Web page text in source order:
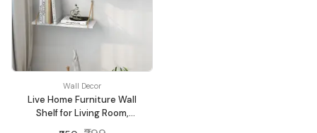
Wall Decor
Live Home Furniture Wall
Shelf for Living Room,
Metallic Gold White Wall